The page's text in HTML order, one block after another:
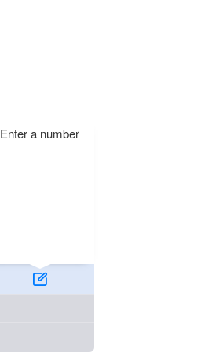
Enter a number